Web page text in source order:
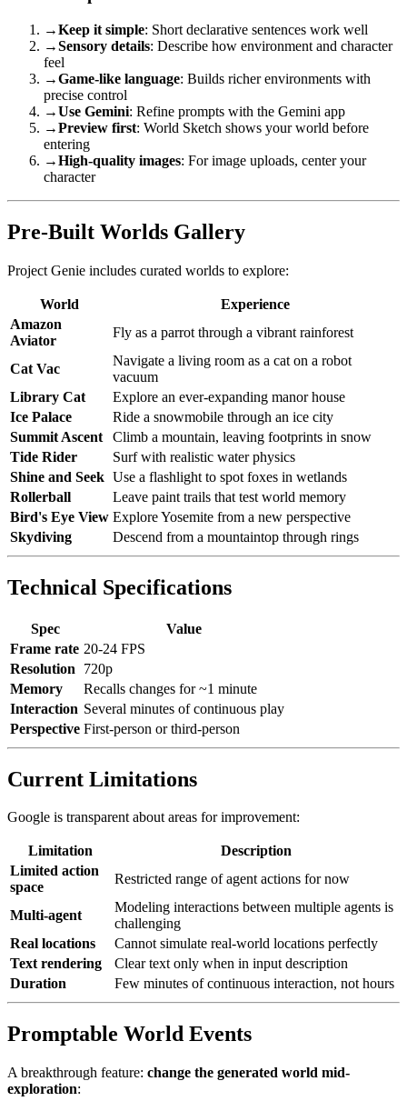
→Keep it simple: Short declarative sentences work well
→Sensory details: Describe how environment and character
feel
→Game-like language: Builds richer environments with
precise control
→Use Gemini: Refine prompts with the Gemini app
→Preview first: World Sketch shows your world before
entering
→High-quality images: For image uploads, center your
character
Pre-Built Worlds Gallery
Project Genie includes curated worlds to explore:
World
Experience
Amazon
Aviator
Fly as a parrot through a vibrant rainforest
Cat Vac
Navigate a living room as a cat on a robot
vacuum
Library Cat
Explore an ever-expanding manor house
Ice Palace
Ride a snowmobile through an ice city
Summit Ascent
Climb a mountain, leaving footprints in snow
Tide Rider
Surf with realistic water physics
Shine and Seek Use a flashlight to spot foxes in wetlands
Rollerball
Leave paint trails that test world memory
Bird's Eye View Explore Yosemite from a new perspective
Skydiving
Descend from a mountaintop through rings
Technical Specifications
Spec
Value
Frame rate 20-24 FPS
Resolution
720p
Memory
Recalls changes for ~1 minute
Interaction Several minutes of continuous play
Perspective First-person or third-person
Current Limitations
Google is transparent about areas for improvement:
Limitation
Description
Limited action
space
Restricted range of agent actions for now
Multi-agent
Modeling interactions between multiple agents is
challenging
Real locations
Cannot simulate real-world locations perfectly
Text rendering
Clear text only when in input description
Duration
Few minutes of continuous interaction, not hours
Promptable World Events
A breakthrough feature: change the generated world mid-
exploration: